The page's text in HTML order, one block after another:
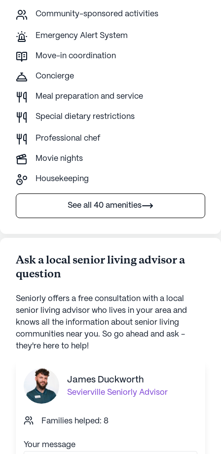
Community-sponsored activities
Emergency Alert System
Move-in coordination
Concierge
Meal preparation and service
Special dietary restrictions
Professional chef
Movie nights
Housekeeping
See all 40 amenities
Ask a local senior living advisor a
question
Seniorly offers a free consultation with a local
senior living advisor who lives in your area and
knows all the information about senior living
communities near you. So go ahead and ask -
they're here to help!
James Duckworth
Sevierville Seniorly Advisor
Families helped: 8
Your message